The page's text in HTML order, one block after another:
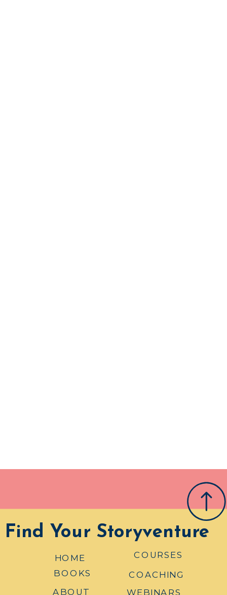
Find Your Storyventure
HOME
ABOUT
BOOKS
COURSES
COACHING
WEBINARS